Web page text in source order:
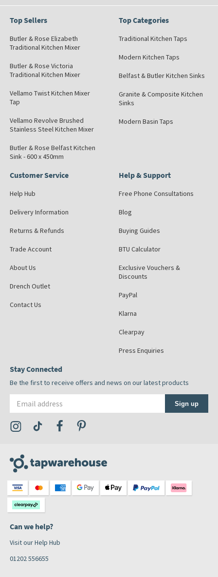
Top Sellers
Butler & Rose Elizabeth
Traditional Kitchen Mixer
Butler & Rose Victoria
Traditional Kitchen Mixer
Vellamo Twist Kitchen Mixer
Tap
Vellamo Revolve Brushed
Stainless Steel Kitchen Mixer
Butler & Rose Belfast Kitchen
Sink - 600 x 450mm
Top Categories
Traditional Kitchen Taps
Modern Kitchen Taps
Belfast & Butler Kitchen Sinks
Granite & Composite Kitchen
Sinks
Modern Basin Taps
Customer Service
Help Hub
Delivery Information
Returns & Refunds
Trade Account
About Us
Drench Outlet
Contact Us
Help & Support
Free Phone Consultations
Blog
Buying Guides
BTU Calculator
Exclusive Vouchers &
Discounts
PayPal
Klarna
Clearpay
Press Enquiries
Stay Connected
Be the first to receive offers and news on our latest products
Sign up
Visit the Tap Warehouse Instagram Profile
Visit the Tap Warehouse TikTok Profile
Visit the Tap Warehouse Facebook Profile
Can we help?
Visit our Help Hub
01202 556655